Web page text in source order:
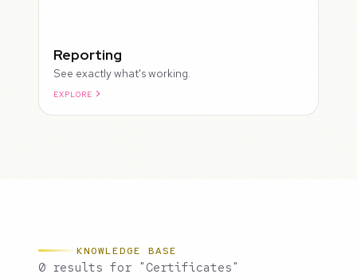
Reporting
See exactly what's working.
EXPLORE
KNOWLEDGE BASE
0 results for "Certificates"